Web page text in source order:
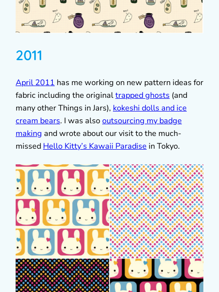
2011
April 2011 has me working on new pattern ideas for
fabric including the originaltrapped ghosts (and
many other Things in Jars), kokeshi dolls and ice
cream bears. I was alsooutsourcing my badge
making and wrote about our visit to the much-
missed Hello Kitty’s Kawaii Paradise in Tokyo.